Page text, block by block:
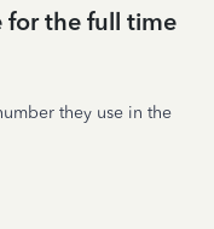
for the full time
they use in the